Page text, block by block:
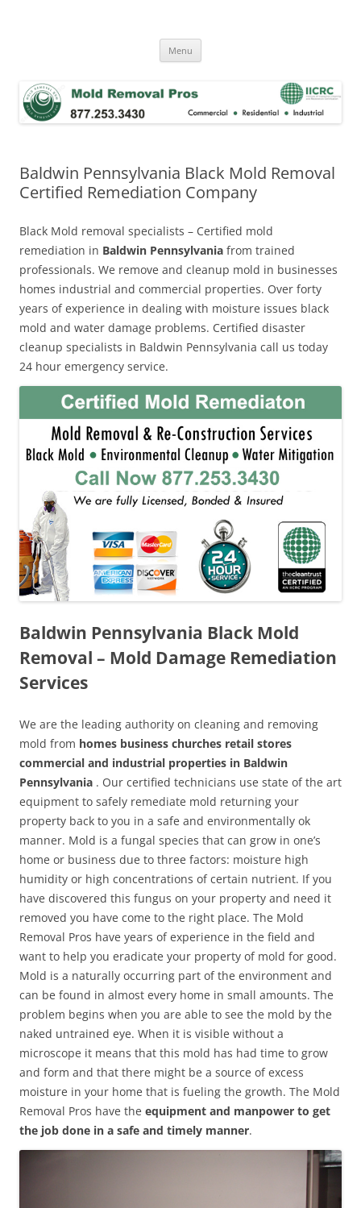
Menu
Baldwin Pennsylvania Black Mold Removal
Certified Remediation Company
Black Mold removal specialists – Certified mold
remediation in Baldwin Pennsylvania from trained
professionals. We remove and cleanup mold in businesses
homes industrial and commercial properties. Over forty
years of experience in dealing with moisture issues black
mold and water damage problems. Certified disaster
cleanup specialists in Baldwin Pennsylvania call us today
24 hour emergency service.
Baldwin Pennsylvania Black Mold
Removal – Mold Damage Remediation
Services
We are the leading authority on cleaning and removing
mold from homes business churches retail stores
commercial and industrial properties in Baldwin
Pennsylvania . Our certified technicians use state of the art
equipment to safely remediate mold returning your
property back to you in a safe and environmentally ok
manner. Mold is a fungal species that can grow in one’s
home or business due to three factors: moisture high
humidity or high concentrations of certain nutrient. If you
have discovered this fungus on your property and need it
removed you have come to the right place. The Mold
Removal Pros have years of experience in the field and
want to help you eradicate your property of mold for good.
Mold is a naturally occurring part of the environment and
can be found in almost every home in small amounts. The
problem begins when you are able to see the mold by the
naked untrained eye. When it is visible without a
microscope it means that this mold has had time to grow
and form and that there might be a source of excess
moisture in your home that is fueling the growth. The Mold
Removal Pros have the equipment and manpower to get
the job done in a safe and timely manner.